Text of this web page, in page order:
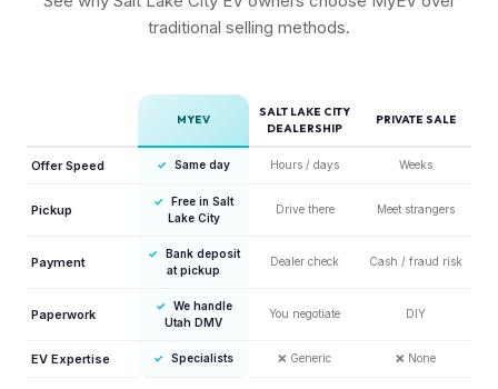
traditional selling methods.
MYEV
SALT LAKE CITY
DEALERSHIP
PRIVATE SALE
Offer Speed ✓ Same day Hours / days Weeks
Pickup
✓
Free in Salt
Lake City
Drive there Meet strangers
Payment
✓
Bank deposit
at pickup
Dealer check Cash / fraud risk
Paperwork
✓
We handle
Utah DMV
You negotiate DIY
EV Expertise ✓ Specialists ❌ Generic ❌ None